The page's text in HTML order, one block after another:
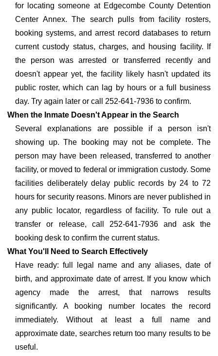
for locating someone at Edgecombe County Detention
Center Annex. The search pulls from facility rosters,
booking systems, and arrest record databases to return
current custody status, charges, and housing facility. If
the person was arrested or transferred recently and
doesn't appear yet, the facility likely hasn't updated its
public roster, which can lag by hours or a full business
day. Try again later or call 252-641-7936 to confirm.
When the Inmate Doesn't Appear in the Search
Several explanations are possible if a person isn't
showing up. The booking may not be complete. The
person may have been released, transferred to another
facility, or moved to federal or immigration custody. Some
facilities deliberately delay public records by 24 to 72
hours for security reasons. Minors are never published in
any public locator, regardless of facility. To rule out a
transfer or release, call 252-641-7936 and ask the
booking desk to confirm the current status.
What You'll Need to Search Effectively
Have ready: full legal name and any aliases, date of
birth, and approximate date of arrest. If you know which
agency made the arrest, that narrows results
significantly. A booking number locates the record
immediately. Without at least a full name and
approximate date, searches return too many results to be
useful.